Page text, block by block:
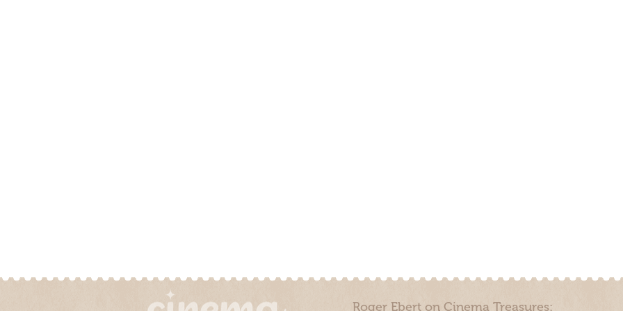
Roger Ebert on Cinema Treasures: